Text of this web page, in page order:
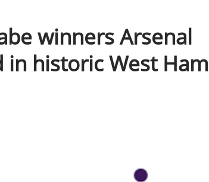
winners Arsenal
historic West Ham